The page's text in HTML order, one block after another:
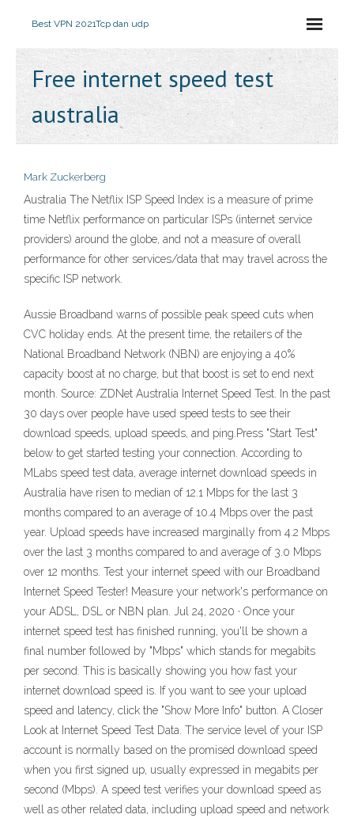
Best VPN 2021Tcp dan udp
Free internet speed test
australia
Mark Zuckerberg
Australia The Netflix ISP Speed Index is a measure of prime
time Netflix performance on particular ISPs (internet service
providers) around the globe, and not a measure of overall
performance for other services/data that may travel across the
specific ISP network.
Aussie Broadband warns of possible peak speed cuts when
CVC holiday ends. At the present time, the retailers of the
National Broadband Network (NBN) are enjoying a 40%
capacity boost at no charge, but that boost is set to end next
month. Source: ZDNet Australia Internet Speed Test. In the past
30 days over people have used speed tests to see their
download speeds, upload speeds, and ping.Press "Start Test"
below to get started testing your connection. According to
MLabs speed test data, average internet download speeds in
Australia have risen to median of 12.1 Mbps for the last 3
months compared to an average of 10.4 Mbps over the past
year. Upload speeds have increased marginally from 4.2 Mbps
over the last 3 months compared to and average of 3.0 Mbps
over 12 months. Test your internet speed with our Broadband
Internet Speed Tester! Measure your network's performance on
your ADSL, DSL or NBN plan. Jul 24, 2020 · Once your
internet speed test has finished running, you'll be shown a
final number followed by "Mbps" which stands for megabits
per second. This is basically showing you how fast your
internet download speed is. If you want to see your upload
speed and latency, click the "Show More Info" button. A Closer
Look at Internet Speed Test Data. The service level of your ISP
account is normally based on the promised download speed
when you first signed up, usually expressed in megabits per
second (Mbps). A speed test verifies your download speed as
well as other related data, including upload speed and network